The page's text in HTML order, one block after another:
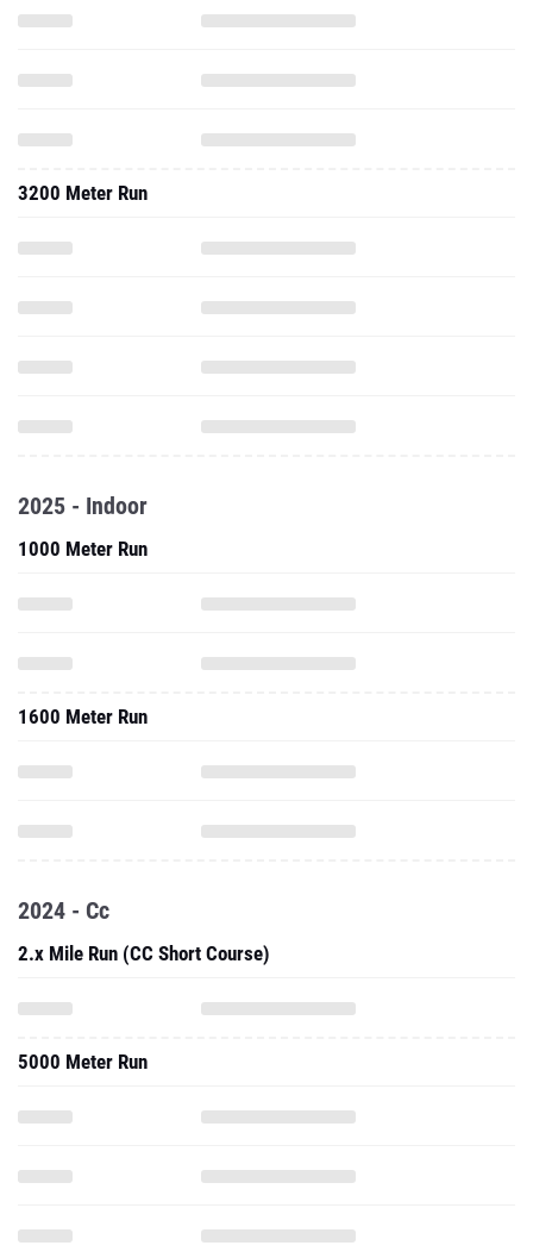
3200 Meter Run
2025 - Indoor
1000 Meter Run
1600 Meter Run
2024 - Cc
2.x Mile Run (CC Short Course)
5000 Meter Run